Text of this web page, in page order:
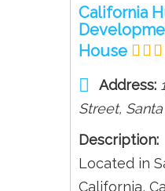
California
House
Address:
Street,
Description:
Located in
California,